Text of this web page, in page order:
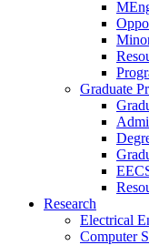
Graduate
Research
Electrical
Computer